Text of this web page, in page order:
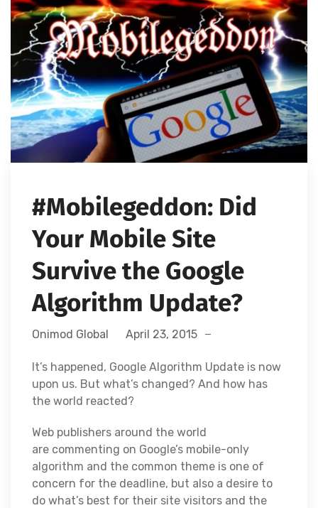
#Mobilegeddon: Did
Your Mobile Site
Survive the Google
Algorithm Update?
Onimod Global April 23, 2015
It’s happened, Google Algorithm Update is now
upon us. But what’s changed? And how has
the world reacted?
Web publishers around the world
are commenting on Google’s mobile-only
algorithm and the common theme is one of
concern for the deadline, but also a desire to
do what’s best for their site visitors and the